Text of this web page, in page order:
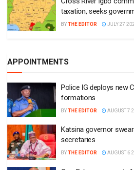
taxation, seeks
BYTHE EDITOR JULY 27
APPOINTMENTS
Police IG deploys new
formations
BYTHE EDITOR AUGUST 7
Katsina governor
secretaries
BYTHE EDITOR AUGUST 6